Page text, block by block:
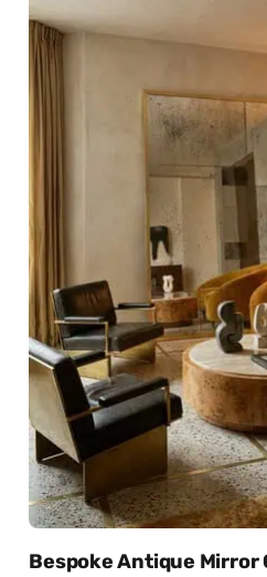
Bespoke Antique Mirror